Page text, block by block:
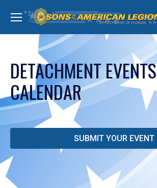
DETACHMENT EVENTS
CALENDAR
SUBMIT YOUR EVENT